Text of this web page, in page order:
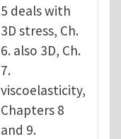
5 deals with
3D stress, Ch.
6. also 3D, Ch.
7.
viscoelasticity,
Chapters 8
and 9.